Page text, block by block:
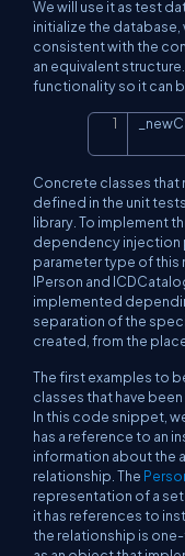
We will use it as test
initialize the
consistent with the
an equivalent
functionality so it can
Concrete classes that
defined in the unit
library. To implement
dependency injection
parameter type of this
IPerson and
implemented
separation of the
created, from the
The first examples to
classes that have
In this code snippet,
has a reference to an
information about the
relationship. The
representation of a
it has references to
the relationship is